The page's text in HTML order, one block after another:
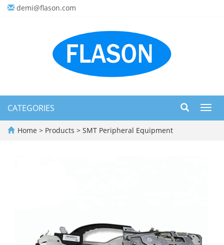
demi@flason.com
CATEGORIES
Home > Products > SMT Peripheral Equipment